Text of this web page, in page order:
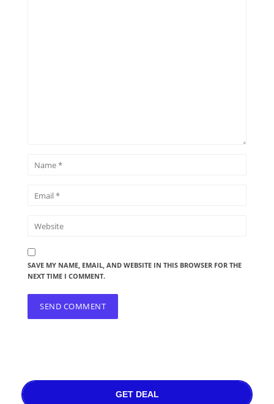
SAVE MY NAME, EMAIL, AND WEBSITE IN THIS BROWSER FOR THE
NEXT TIME I COMMENT.
GET DEAL